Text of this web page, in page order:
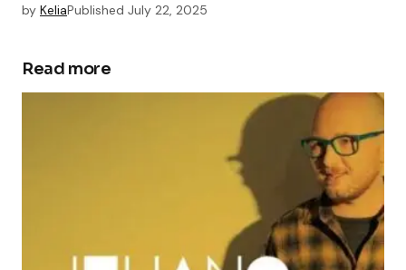
by KeliaPublished July 22, 2025
Read more